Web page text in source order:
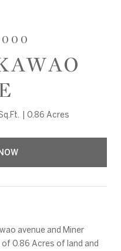
0.86 Acres
avenue and Miner
0.86 Acres of land and